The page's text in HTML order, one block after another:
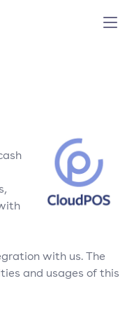
with us. The
and usages of this